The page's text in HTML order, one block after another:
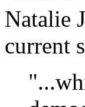
Natalie
current